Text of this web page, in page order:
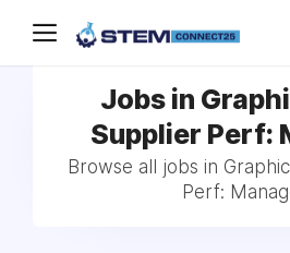
Jobs in
Supplier Perf:
Browse all jobs in
Perf: